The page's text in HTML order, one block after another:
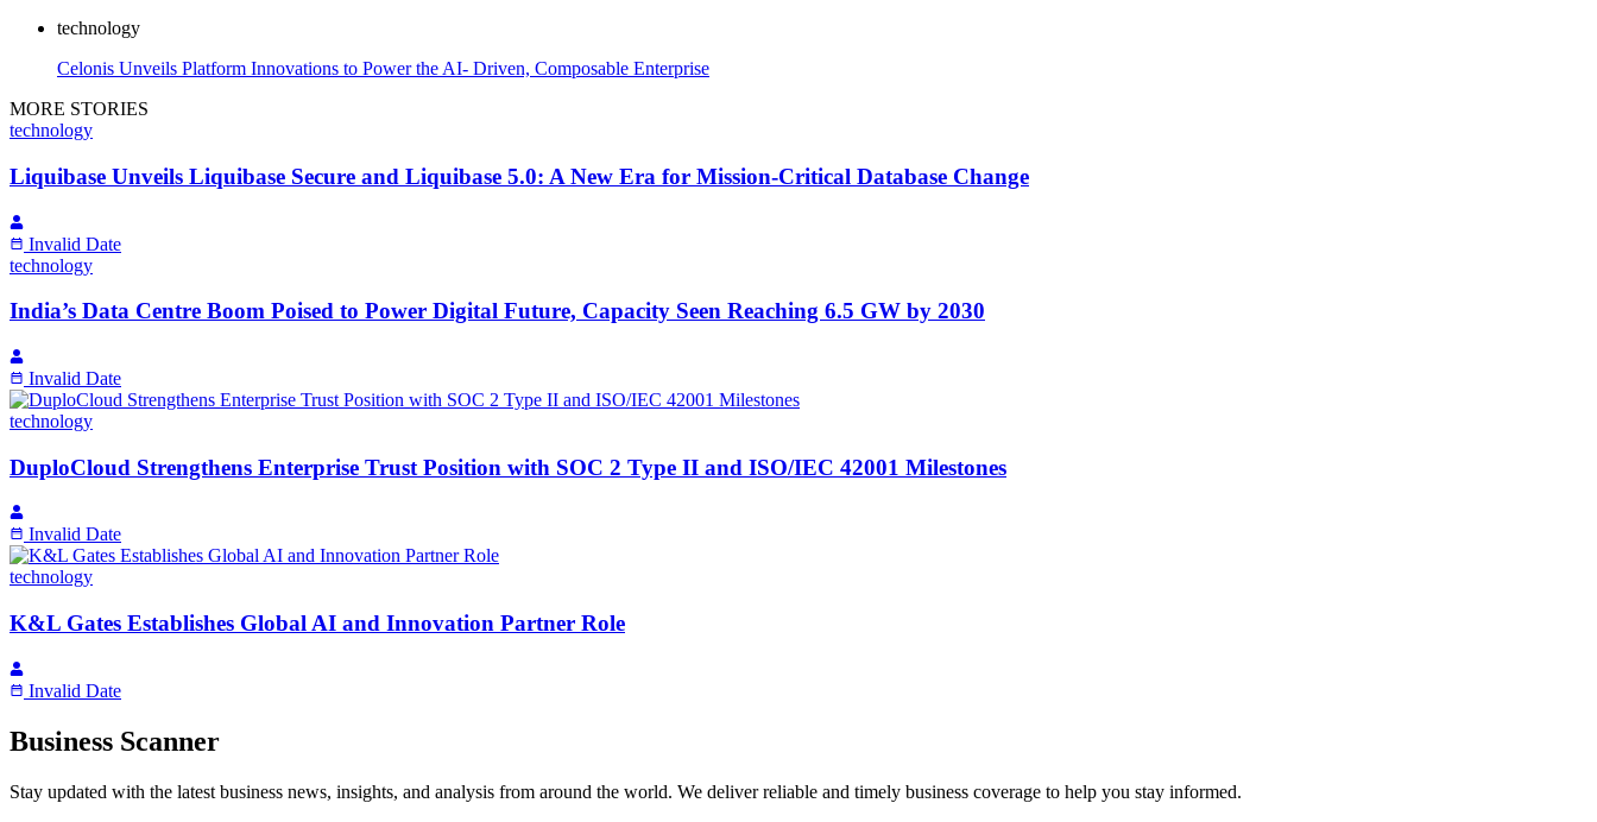
technology
Celonis Unveils Platform Innovations to Power the AI- Driven, Composable Enterprise
MORE STORIES
technology
Liquibase Unveils Liquibase Secure and Liquibase 5.0: A New Era for Mission-Critical Database Change
Invalid Date
technology
India’s Data Centre Boom Poised to Power Digital Future, Capacity Seen Reaching 6.5 GW by 2030
Invalid Date
technology
DuploCloud Strengthens Enterprise Trust Position with SOC 2 Type II and ISO/IEC 42001 Milestones
Invalid Date
technology
K&L Gates Establishes Global AI and Innovation Partner Role
Invalid Date
Business Scanner
Stay updated with the latest business news, insights, and analysis from around the world. We deliver reliable and timely business coverage to help you stay informed.